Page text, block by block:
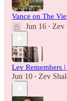
Vance on The
Jun 16 • Zev
Lev Remembers
Jun 10 • Zev